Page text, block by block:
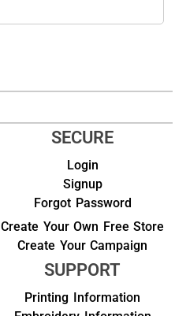
SECURE
Login
Signup
Forgot Password
Create Your Own Free Store
Create Your Campaign
SUPPORT
Printing Information